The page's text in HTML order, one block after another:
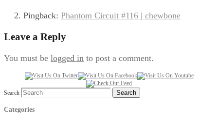
Pingback: Phantom Circuit #116 | chewbone
Leave a Reply
You must be logged in to post a comment.
Search
Categories